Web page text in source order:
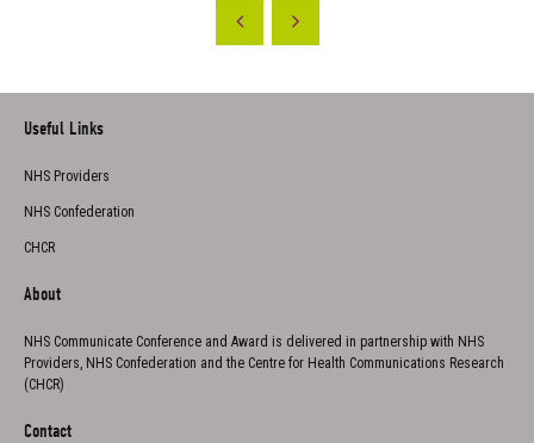
Useful Links
NHS Providers
NHS Confederation
CHCR
About
NHS Communicate Conference and Award is delivered in partnership with NHS
Providers, NHS Confederation and the Centre for Health Communications Research
(CHCR)
Contact